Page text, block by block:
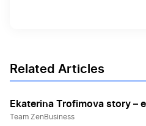
Related Articles
Ekaterina Trofimova story –
Team ZenBusiness